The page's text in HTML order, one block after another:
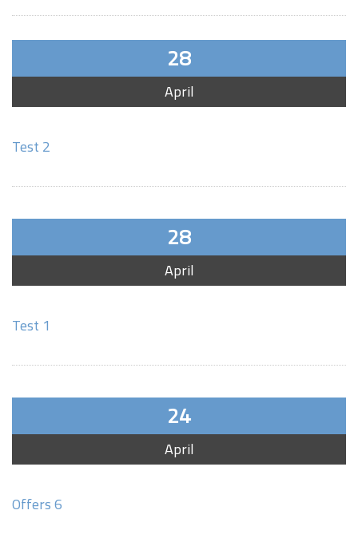
28
April
Test 2
28
April
Test 1
24
April
Offers 6